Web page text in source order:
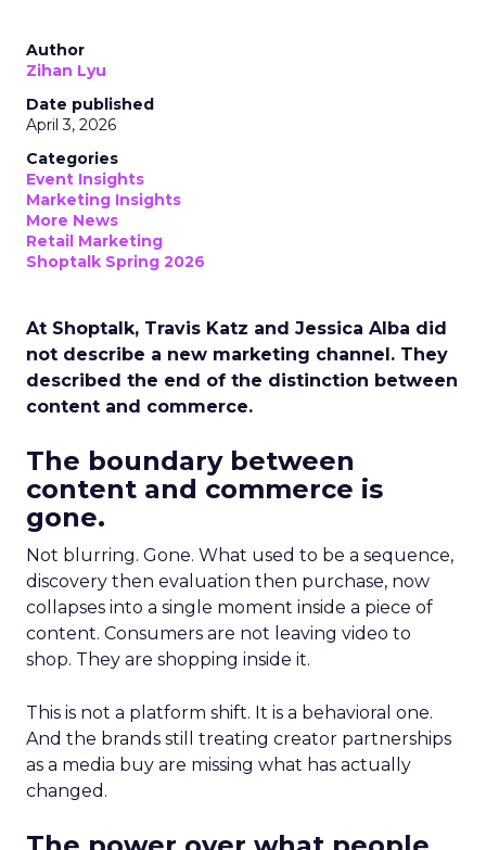
Author
Zihan Lyu
Date published
April 3, 2026
Categories
Event Insights
Marketing Insights
More News
Retail Marketing
Shoptalk Spring 2026
At Shoptalk, Travis Katz and Jessica Alba did
not describe a new marketing channel. They
described the end of the distinction between
content and commerce.
The boundary between
content and commerce is
gone.
Not blurring. Gone. What used to be a sequence,
discovery then evaluation then purchase, now
collapses into a single moment inside a piece of
content. Consumers are not leaving video to
shop. They are shopping inside it.
This is not a platform shift. It is a behavioral one.
And the brands still treating creator partnerships
as a media buy are missing what has actually
changed.